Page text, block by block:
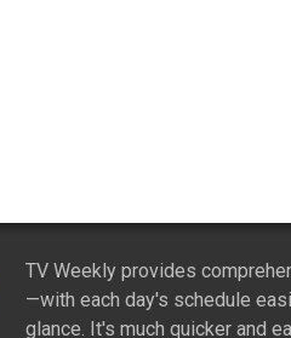
TV Weekly provides
—with each day's schedule
glance. It's much quicker and